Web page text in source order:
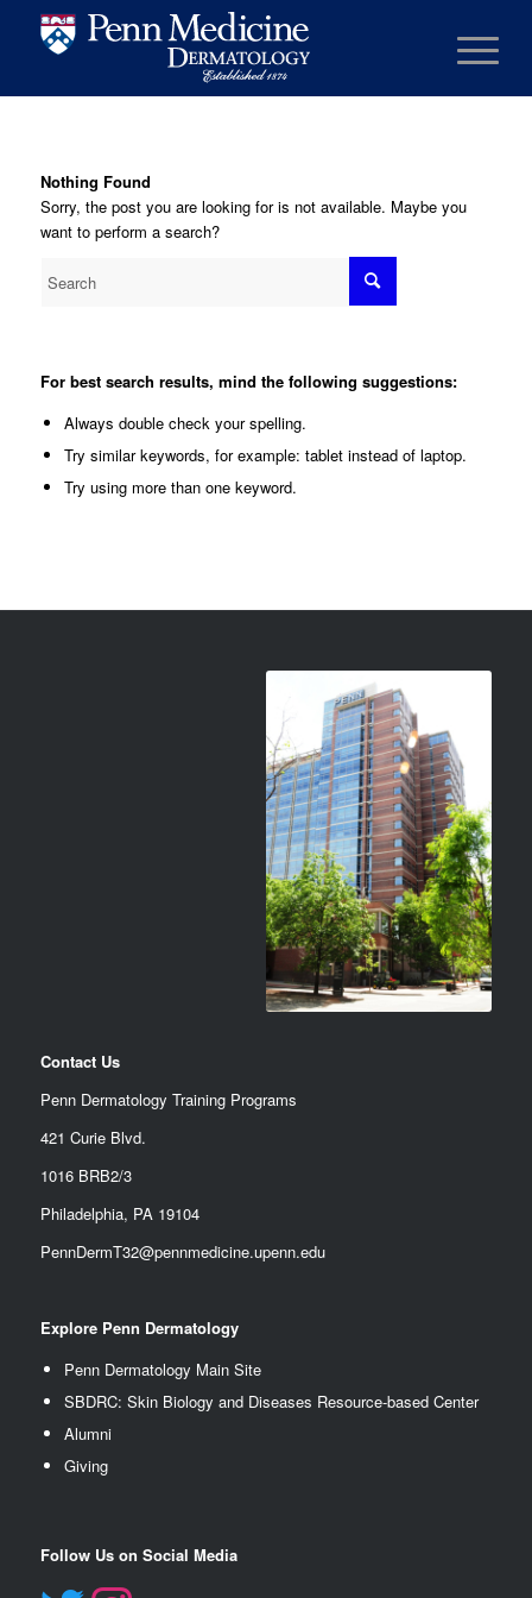
Nothing Found
Sorry, the post you are looking for is not available. Maybe you
want to perform a search?
For best search results, mind the following suggestions:
Always double check your spelling.
Try similar keywords, for example: tablet instead of laptop.
Try using more than one keyword.
Contact Us
Penn Dermatology Training Programs
421 Curie Blvd.
1016 BRB2/3
Philadelphia, PA 19104
PennDermT32@pennmedicine.upenn.edu
Explore Penn Dermatology
Penn Dermatology Main Site
SBDRC: Skin Biology and Diseases Resource-based Center
Alumni
Giving
Follow Us on Social Media